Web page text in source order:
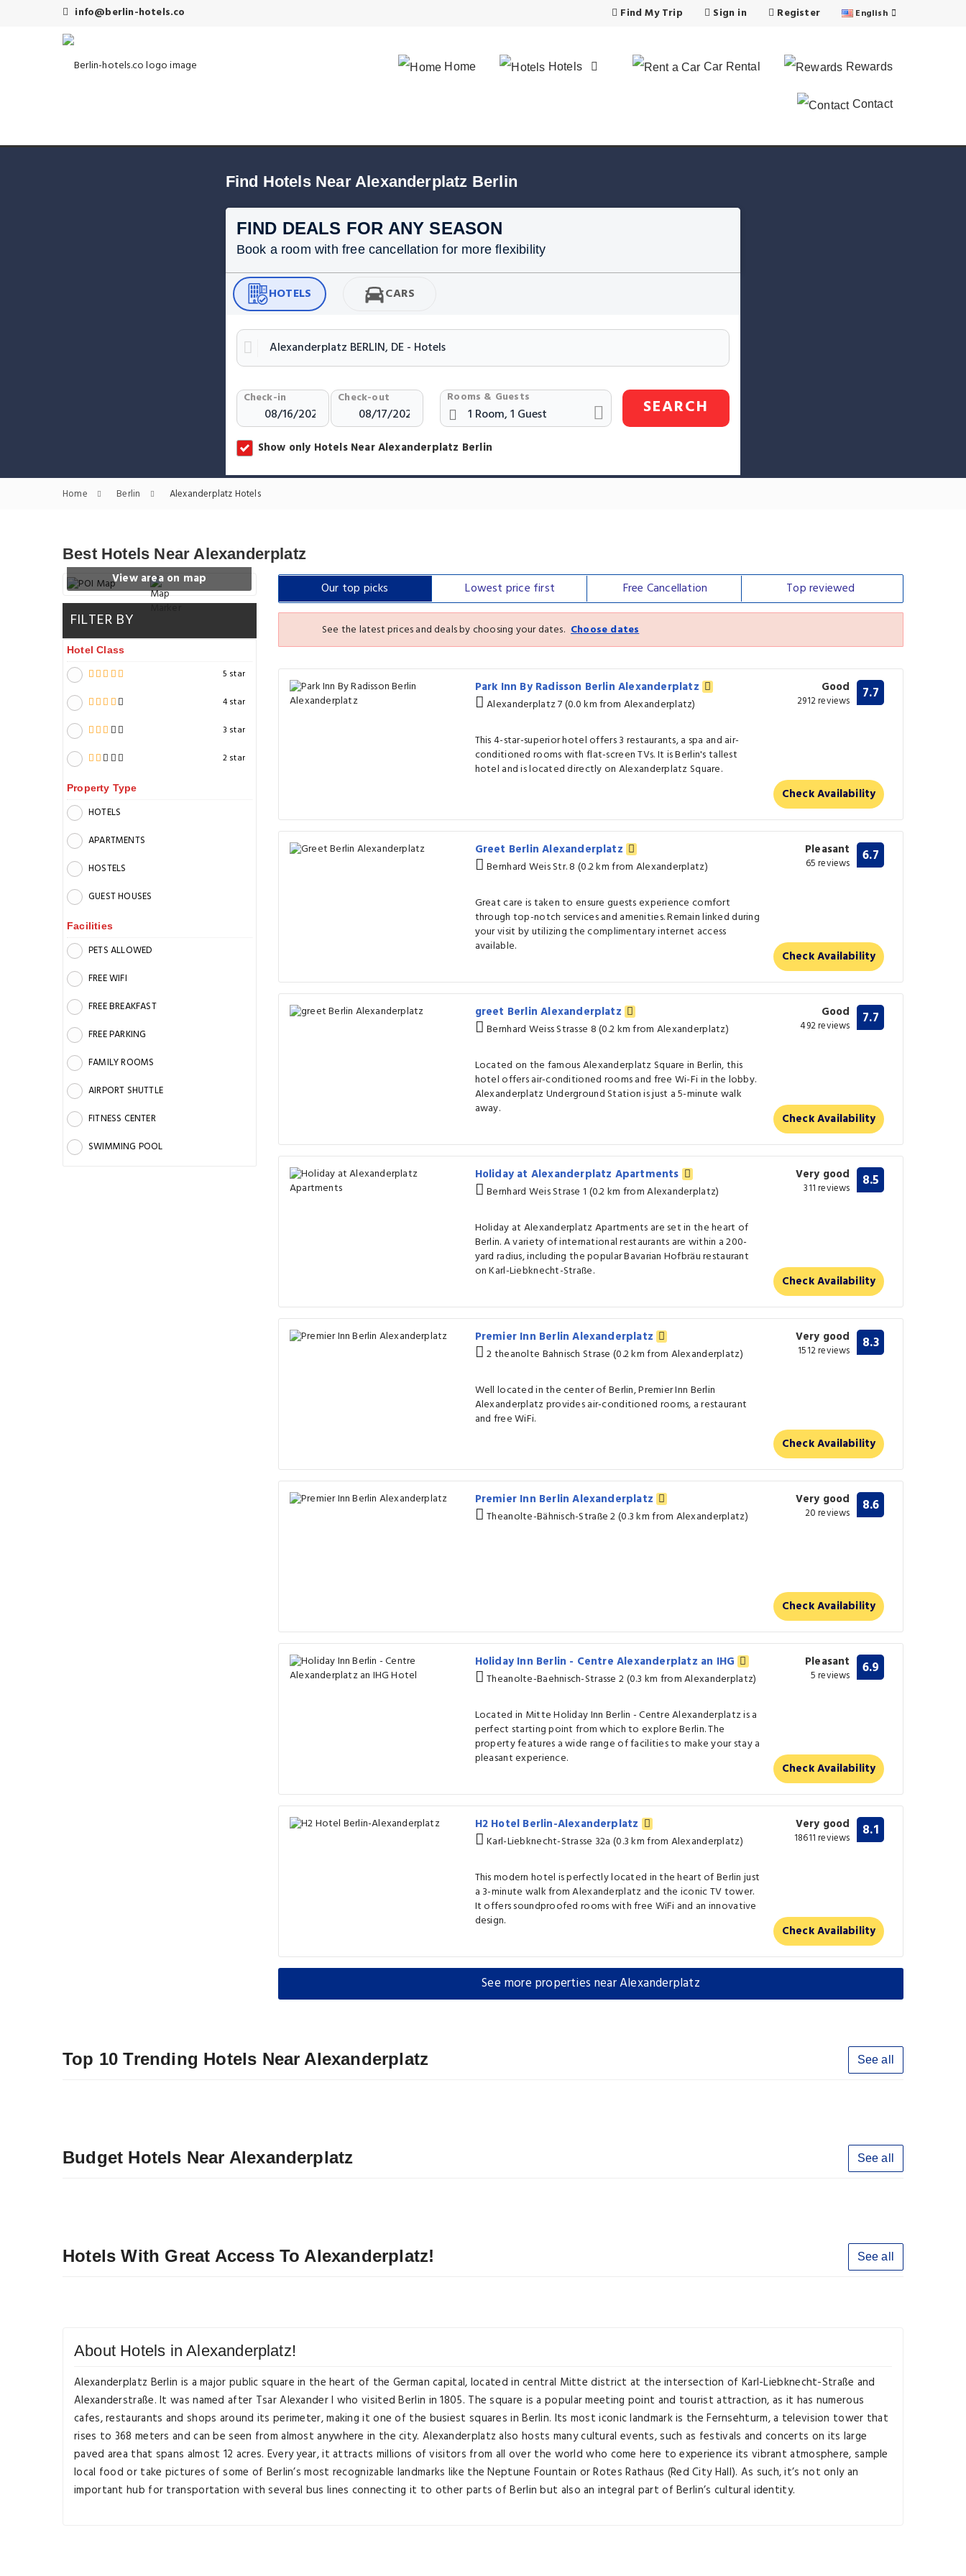
info@berlin-hotels.co Find My Trip Sign in Register English
Home Hotels Car Rental Rewards
Contact
Find Hotels Near Alexanderplatz Berlin
FIND DEALS FOR ANY SEASON
Book a room with free cancellation for more flexibility
HOTELS CARS
Check-in Check-out Rooms & Guests SEARCH
Show only Hotels Near Alexanderplatz Berlin
Home Berlin Alexanderplatz Hotels
Best Hotels Near Alexanderplatz
View area on map
FILTER BY
Hotel Class
5 star
4 star
3 star
2 star
Property Type
HOTELS
APARTMENTS
HOSTELS
GUEST HOUSES
Facilities
PETS ALLOWED
FREE WIFI
FREE BREAKFAST
FREE PARKING
FAMILY ROOMS
AIRPORT SHUTTLE
FITNESS CENTER
SWIMMING POOL
Our top picks Lowest price first Free Cancellation Topreviewed
See the latest prices and deals by choosing your dates. Choose dates
Park Inn By Radisson Berlin Alexanderplatz
Alexanderplatz 7 (0.0 km from Alexanderplatz)
This 4-star-superior hotel offers 3 restaurants, a spa and air-
conditioned rooms with flat-screen TVs. It is Berlin's tallest
hotel and is located directly on Alexanderplatz Square.
Good
2912 reviews 7.7
Check Availability
Greet Berlin Alexanderplatz
Bernhard Weis Str. 8 (0.2 km from Alexanderplatz)
Great care is taken to ensure guests experience comfort
through top-notch services and amenities. Remain linked during
your visit by utilizing the complimentary internet access
available.
Pleasant
65 reviews 6.7
Check Availability
greet Berlin Alexanderplatz
Bernhard Weiss Strasse 8 (0.2 km from Alexanderplatz)
Located on the famous Alexanderplatz Square in Berlin, this
hotel offers air-conditioned rooms and free Wi-Fi in the lobby.
Alexanderplatz Underground Station is just a 5-minute walk
away.
Good
492 reviews 7.7
Check Availability
Holiday at Alexanderplatz Apartments
Bernhard Weis Strase 1 (0.2 km from Alexanderplatz)
Holiday at Alexanderplatz Apartments are set in the heart of
Berlin. A variety of international restaurants are within a 200-
yard radius, including the popular Bavarian Hofbräu restaurant
on Karl-Liebknecht-Straße.
Very good
311 reviews 8.5
Check Availability
Premier Inn Berlin Alexanderplatz
2 theanolte Bahnisch Strase (0.2 km from Alexanderplatz)
Well located in the center of Berlin, Premier Inn Berlin
Alexanderplatz provides air-conditioned rooms, a restaurant
and free WiFi.
Very good
1512 reviews 8.3
Check Availability
Premier Inn Berlin Alexanderplatz
Theanolte-Bähnisch-Straße 2 (0.3 km from Alexanderplatz)
Very good
20 reviews 8.6
Check Availability
Holiday Inn Berlin - Centre Alexanderplatz an IHG
Theanolte-Baehnisch-Strasse 2 (0.3 km from Alexanderplatz)
Located in Mitte Holiday Inn Berlin - Centre Alexanderplatz is a
perfect starting point from which to explore Berlin. The
property features a wide range of facilities to make your stay a
pleasant experience.
Pleasant
5 reviews 6.9
Check Availability
H2 Hotel Berlin-Alexanderplatz
Karl-Liebknecht-Strasse 32a (0.3 km from Alexanderplatz)
This modern hotel is perfectly located in the heart of Berlin just
a 3-minute walk from Alexanderplatz and the iconic TV tower.
It offers soundproofed rooms with free WiFi and an innovative
design.
Very good
18611 reviews 8.1
Check Availability
See more properties near Alexanderplatz
Top 10 Trending Hotels Near Alexanderplatz See all
Budget Hotels Near Alexanderplatz See all
Hotels With Great Access To Alexanderplatz! See all
About Hotels in Alexanderplatz!
Alexanderplatz Berlin is a major public square in the heart of the German capital, located in central Mitte district at the intersection of Karl-Liebknecht-Straße and
Alexanderstraße. It was named after Tsar Alexander I who visited Berlin in 1805. The square is a popular meeting point and tourist attraction, as it has numerous
cafes, restaurants and shops around its perimeter, making it one of the busiest squares in Berlin. Its most iconic landmark is the Fernsehturm, a television tower that
rises to 368 meters and can be seen from almost anywhere in the city. Alexanderplatz also hosts many cultural events, such as festivals and concerts on its large
paved area that spans almost 12 acres. Every year, it attracts millions of visitors from all over the world who come here to experience its vibrant atmosphere, sample
local food or take pictures of some of Berlin’s most recognizable landmarks like the Neptune Fountain or Rotes Rathaus (Red City Hall). As such, it’s not only an
important hub for transportation with several bus lines connecting it to other parts of Berlin but also an integral part of Berlin’s cultural identity.